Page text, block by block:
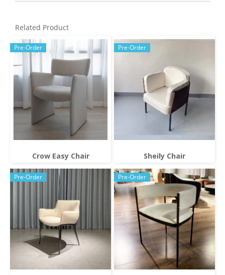
Related Product
Pre-Order
Crow Easy Chair
Pre-Order
Sheily Chair
Pre-Order Pre-Order